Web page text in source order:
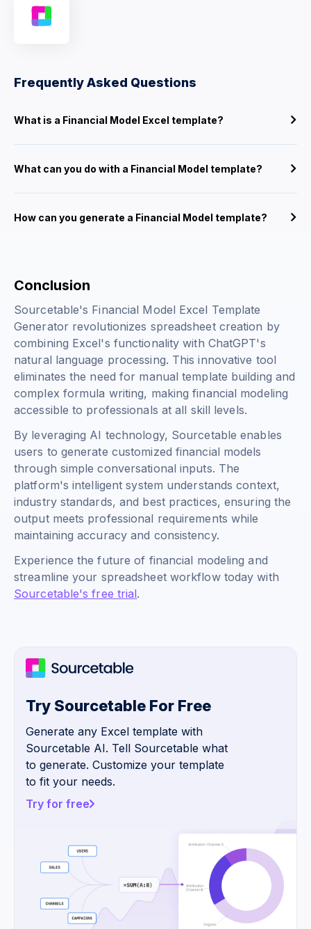
Frequently Asked Questions
What is a Financial Model Excel template?
What can you do with a Financial Model template?
How can you generate a Financial Model template?
Conclusion
Sourcetable's Financial Model Excel Template
Generator revolutionizes spreadsheet creation by
combining Excel's functionality with ChatGPT's
natural language processing. This innovative tool
eliminates the need for manual template building and
complex formula writing, making financial modeling
accessible to professionals at all skill levels.
By leveraging AI technology, Sourcetable enables
users to generate customized financial models
through simple conversational inputs. The
platform's intelligent system understands context,
industry standards, and best practices, ensuring the
output meets professional requirements while
maintaining accuracy and consistency.
Experience the future of financial modeling and
streamline your spreadsheet workflow today with
Sourcetable's free trial.
Try Sourcetable For Free
Generate any Excel template with
Sourcetable AI. Tell Sourcetable what
to generate. Customize your template
to fit your needs.
Try for free